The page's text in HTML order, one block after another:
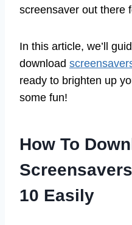
screensaver out there
In this article, we’ll
download
ready to brighten up
some fun!
How To
10 Easily